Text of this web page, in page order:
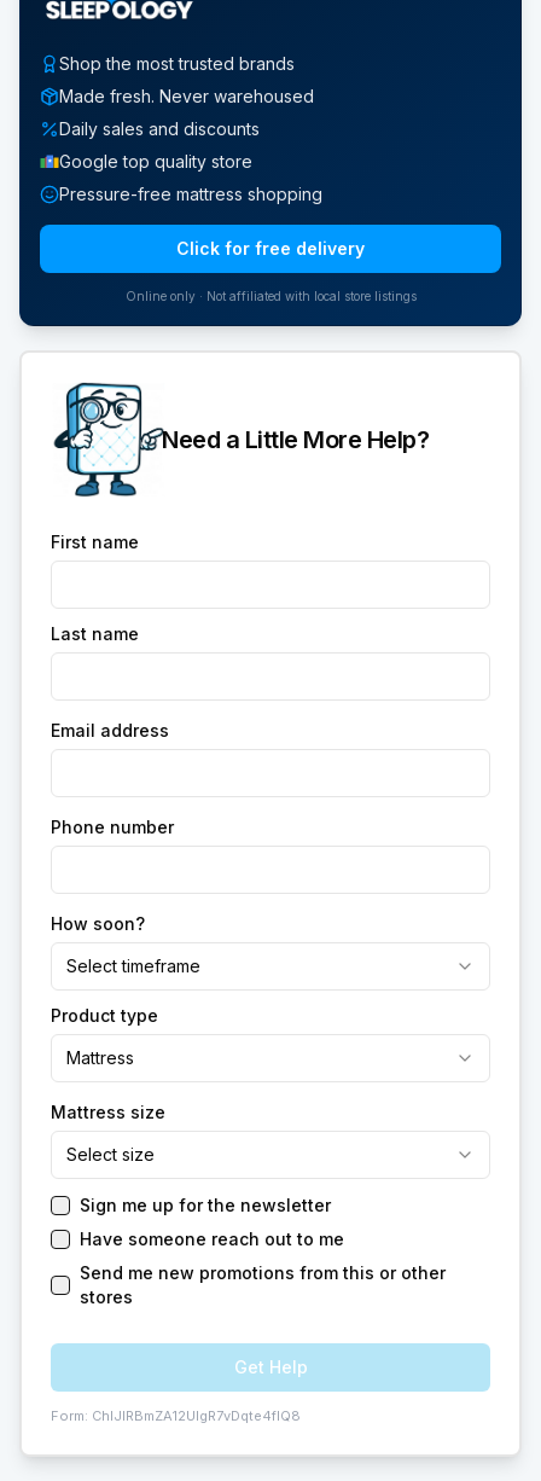
Shop the most trusted brands
Made fresh. Never warehoused
Daily sales and discounts
Google top quality store
Pressure-free mattress shopping
Click for free delivery
Online only · Not affiliated with local store listings
Need a Little More Help?
First name
Last name
Email address
Phone number
How soon?
Select timeframe
Product type
Mattress
Mattress size
Select size
Sign me up for the newsletter
Have someone reach out to me
Send me new promotions from this or other
stores
Get Help
Form: ChIJIRBmZA12UIgR7vDqte4fIQ8